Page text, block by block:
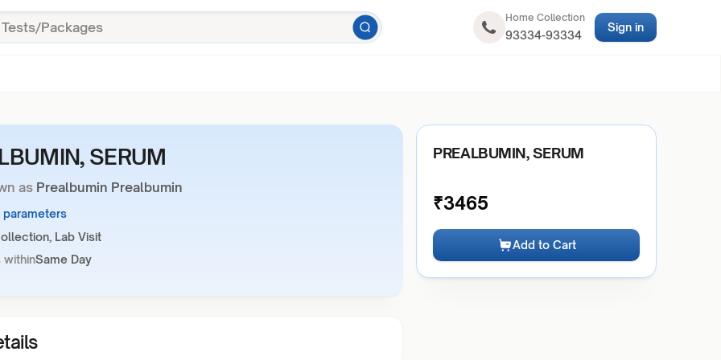
Home Collection
93334-93334
Sign in
SERUM
as Prealbumin Prealbumin
Lab Visit
withinSame Day
PREALBUMIN, SERUM
₹3465
Add to Cart